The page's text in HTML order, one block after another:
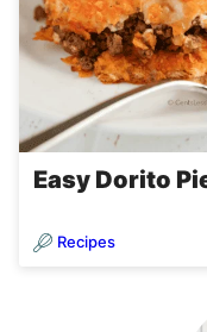
Easy Dorito
Recipes